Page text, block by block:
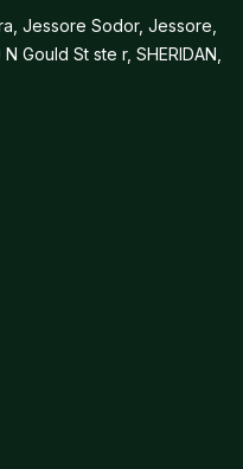
Jessore Sodor, Jessore,
N Gould St ste r, SHERIDAN,